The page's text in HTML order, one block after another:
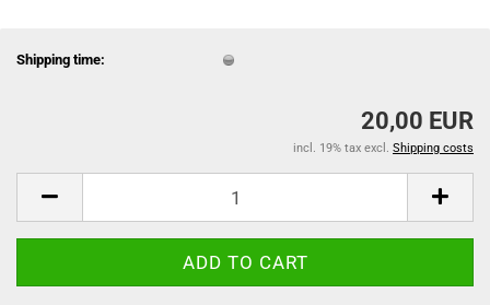
Shipping time:
20,00 EUR
incl. 19% tax excl. Shipping costs